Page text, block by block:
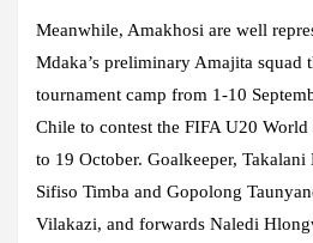
Meanwhile, Amakhosi are well
Mdaka’s preliminary Amajita squad
tournament camp from 1-10
Chile to contest the FIFA U20
to 19 October. Goalkeeper, Takalani
Sifiso Timba and Gopolong
Vilakazi, and forwards Naledi